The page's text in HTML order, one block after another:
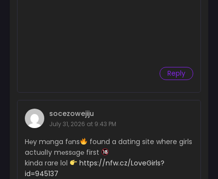
Reply
socezowejiju
July 31, 2026 at 9:43 PM
H℮y mɑnga fɑns
found a dating site where girls
actuɑlІy m℮ssɑg℮ first
kinda rare lol
https://nfw.cz/LoveGirls?
id=945137